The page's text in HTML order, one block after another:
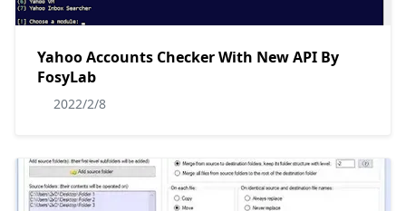
Yahoo Accounts Checker With New API By
FosyLab
2022/2/8